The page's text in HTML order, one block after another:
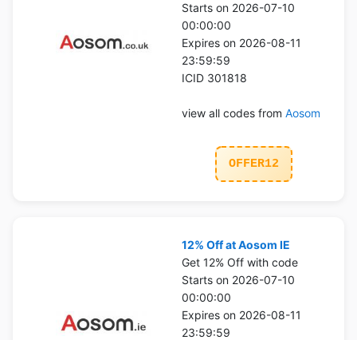
Starts on 2026-07-10
00:00:00
Expires on 2026-08-11
23:59:59
ICID 301818
view all codes from Aosom
OFFER12
12% Off at Aosom IE
Get 12% Off with code
Starts on 2026-07-10
00:00:00
Expires on 2026-08-11
23:59:59